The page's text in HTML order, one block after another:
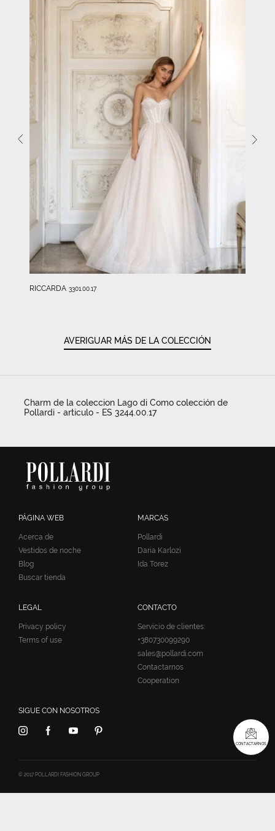
RICCARDA 3301.00.17
AVERIGUAR MÁS DE LA COLECCIÓN
Charm de la coleccion Lago di Como colección de
Pollardi - articulo - ES 3244.00.17
PÁGINA WEB
Acerca de
Vestidos de noche
Blog
Buscar tienda
MARCAS
Pollardi
Daria Karlozi
Ida Torez
LEGAL
Privacy policy
Terms of use
CONTACTO
Servicio de clientes:
+380730099290
sales@pollardi.com
Contactarnos
Cooperation
SIGUE CON NOSOTROS
© 2017 POLLARDI FASHION GROUP
CONTACTARNOS